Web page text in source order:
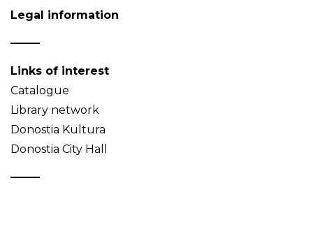
Legal information
Links of interest
Catalogue
Library network
Donostia Kultura
Donostia City Hall